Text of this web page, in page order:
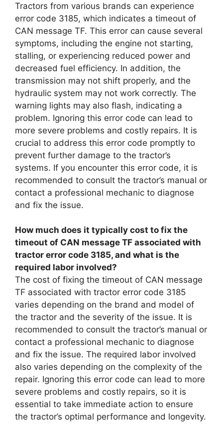
Tractors from various brands can experience
error code 3185, which indicates a timeout of
CAN message TF. This error can cause several
symptoms, including the engine not starting,
stalling, or experiencing reduced power and
decreased fuel efficiency. In addition, the
transmission may not shift properly, and the
hydraulic system may not work correctly. The
warning lights may also flash, indicating a
problem. Ignoring this error code can lead to
more severe problems and costly repairs. It is
crucial to address this error code promptly to
prevent further damage to the tractor’s
systems. If you encounter this error code, it is
recommended to consult the tractor’s manual or
contact a professional mechanic to diagnose
and fix the issue.
How much does it typically cost to fix the
timeout of CAN message TF associated with
tractor error code 3185, and what is the
required labor involved?
The cost of fixing the timeout of CAN message
TF associated with tractor error code 3185
varies depending on the brand and model of
the tractor and the severity of the issue. It is
recommended to consult the tractor’s manual or
contact a professional mechanic to diagnose
and fix the issue. The required labor involved
also varies depending on the complexity of the
repair. Ignoring this error code can lead to more
severe problems and costly repairs, so it is
essential to take immediate action to ensure
the tractor’s optimal performance and longevity.